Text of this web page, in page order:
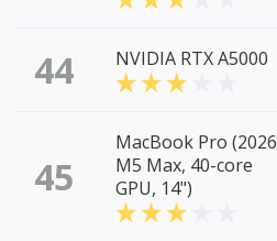
44 NVIDIA RTX A5000
45
MacBook Pro (2026
M5 Max, 40-core
GPU, 14")